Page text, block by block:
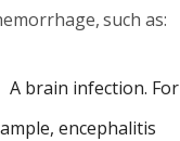
such as:
A brain infection. For
encephalitis